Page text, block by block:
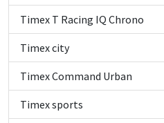
Timex T Racing IQ Chrono
Timex city
Timex Command Urban
Timex sports